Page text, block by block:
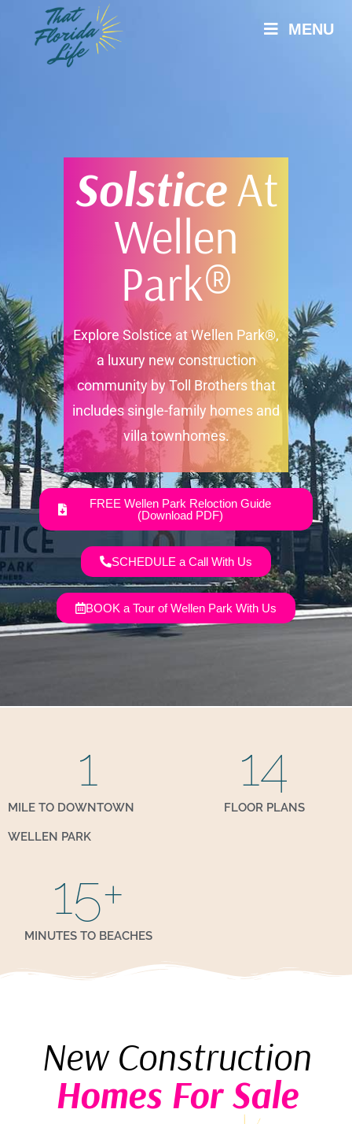
MENU
SolsticeAt
Wellen
Park®
Explore Solstice at Wellen Park®,
a luxury new construction
community by Toll Brothers that
includes single-family homes and
villa townhomes.
FREE Wellen Park Reloction Guide
(Download PDF)
SCHEDULE a Call With Us
BOOK a Tour of Wellen Park With Us
MILE TO DOWNTOWN
WELLEN PARK
1
FLOOR PLANS
14
MINUTES TO BEACHES
15+
New Construction
Homes For Sale